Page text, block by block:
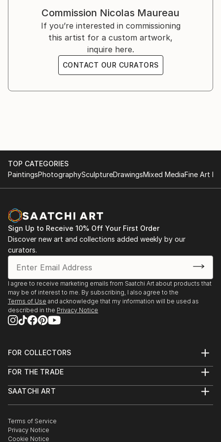
Mourenx, France
Tableaux de Chasse / Galerie Elizabeth Couturier -
2018
2016
2014
Mise au Noir / Galerie Elizabeth Couturier - Lyon,
France
2014
Mythographie / Bibliothèque de l’orde, Palais de
justice de Toulouse - Toulouse, France
2012
METAMORPHOSES / Théâtre Alizé - Festival
Victimes Martyrs Héros / Galerie des sources -
Fontenilles, France
2011
Noli Me Tangere / Espace Antonin Artaud , (MDC
Galerie Sainte-Catherine) - Rodez, France
Commission Nicolas Maureau
If you’re interested in commissioning
this artist for a custom artwork,
inquire here.
CONTACT OUR CURATORS
TOP CATEGORIES
PaintingsPhotographySculptureDrawingsMixed MediaFine Art
Sign Up to Receive 10% Off Your First Order
Discover new art and collections added weekly by our
curators.
I agree to receive marketing emails from Saatchi Art about products that
may be of interest to me. By subscribing, I also agree to the
Terms of Use and acknowledge that my information will be used as
described in the Privacy Notice
FOR COLLECTORS
Help Center
Commissions
Curated Collections
Gift Card
FOR THE TRADE
Trade Program
Healthcare
Multi Family & Residential
SAATCHI ART
The Other Art Fair
Sell on Saatchi Art
Terms of Service
Privacy Notice
Cookie Notice